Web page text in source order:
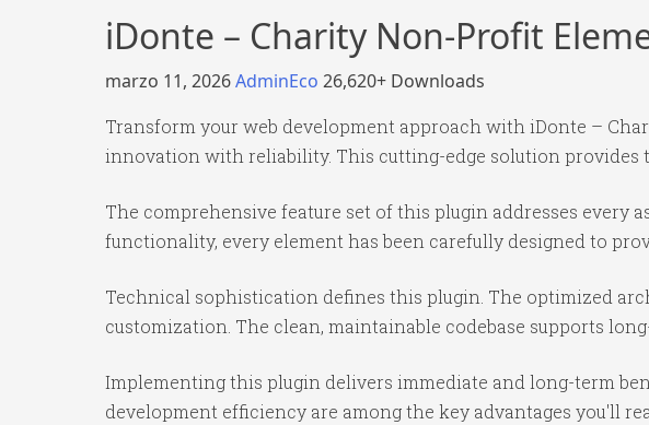
iDonte – Charity Non-Profit
marzo 11, 2026AdminEco 26,620+ Downloads
Transform your web development approach with iDonte –
innovation with reliability. This cutting-edge solution provides
The comprehensive feature set of this plugin addresses every
functionality, every element has been carefully designed to
Technical sophistication defines this plugin. The optimized
customization. The clean, maintainable codebase supports
Implementing this plugin delivers immediate and long-term
development efficiency are among the key advantages you'll